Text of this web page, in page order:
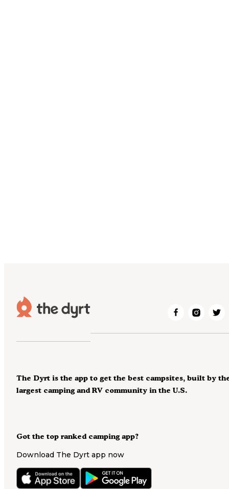
Got the top ranked camping app?
Download The Dyrt app now
The Dyrt is the app to get the best campsites, built by
largest camping and RV community in the U.S.